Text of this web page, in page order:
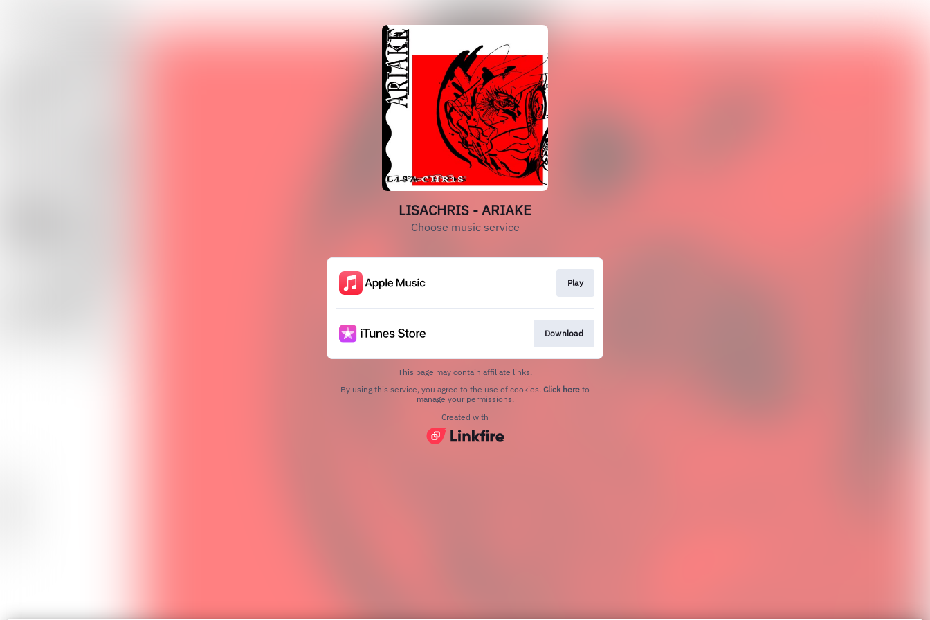
LISACHRIS - ARIAKE
Choose music service
Play
Download
This page may contain affiliate links.
By using this service, you agree to the use of cookies. Click here to
manage your permissions.
Created with